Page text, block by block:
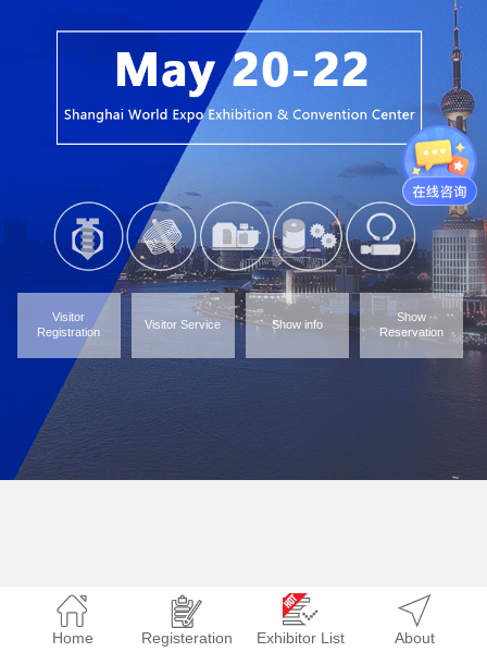
Visitor
Registration
Visitor Service Show info
Show
Reservation
Home Registeration Exhibitor List About